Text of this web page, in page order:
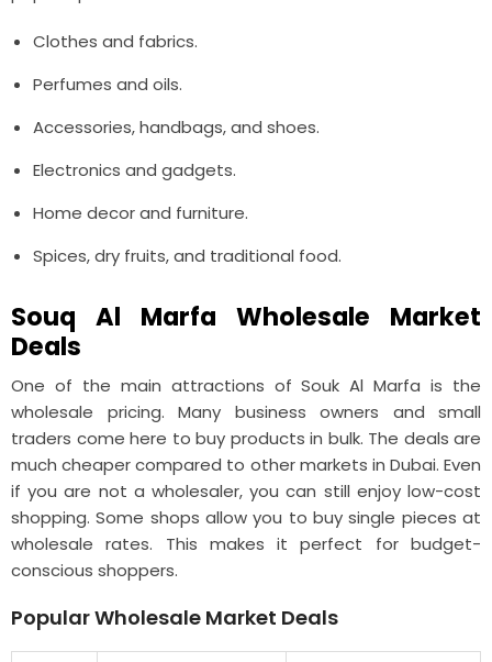
Clothes and fabrics.
Perfumes and oils.
Accessories, handbags, and shoes.
Electronics and gadgets.
Home decor and furniture.
Spices, dry fruits, and traditional food.
Souq Al Marfa Wholesale Market
Deals
One of the main attractions of Souk Al Marfa is the
wholesale pricing. Many business owners and small
traders come here to buy products in bulk. The deals are
much cheaper compared to other markets in Dubai. Even
if you are not a wholesaler, you can still enjoy low-cost
shopping. Some shops allow you to buy single pieces at
wholesale rates. This makes it perfect for budget-
conscious shoppers.
Popular Wholesale Market Deals